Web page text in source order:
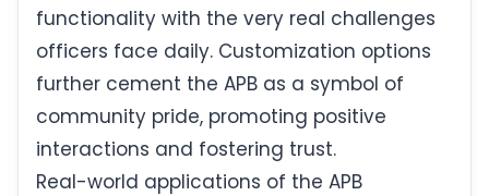
functionality with the very real challenges
officers face daily. Customization options
further cement the APB as a symbol of
community pride, promoting positive
interactions and fostering trust.
Real-world applications of the APB